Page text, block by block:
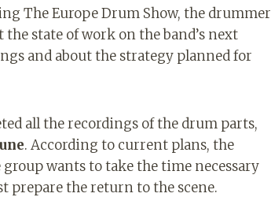
The Europe Drum Show, the drummer
the state of work on the band’s next
and about the strategy planned for
all the recordings of the drum parts,
. According to current plans, the
wants to take the time necessary
prepare the return to the scene.